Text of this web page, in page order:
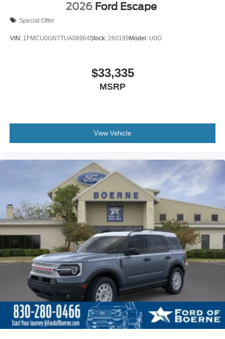
2026 Ford Escape
Special Offer
VIN: 1FMCU0GN7TUA08964Stock: 260199Model: U0G
$33,335
MSRP
View Vehicle